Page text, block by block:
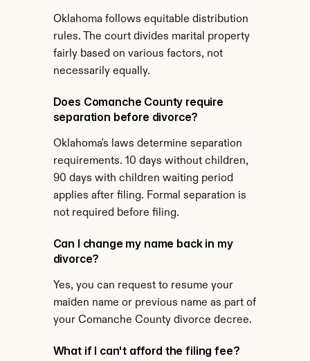
Oklahoma follows equitable distribution
rules. The court divides marital property
fairly based on various factors, not
necessarily equally.
Does Comanche County require
separation before divorce?
Oklahoma's laws determine separation
requirements. 10 days without children,
90 days with children waiting period
applies after filing. Formal separation is
not required before filing.
Can I change my name back in my
divorce?
Yes, you can request to resume your
maiden name or previous name as part of
your Comanche County divorce decree.
What if I can't afford the filing fee?